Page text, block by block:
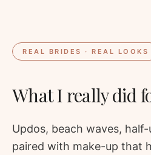
REAL BRIDES · REAL LOOKS
What I really did
Updos, beach waves,
paired with make-up that